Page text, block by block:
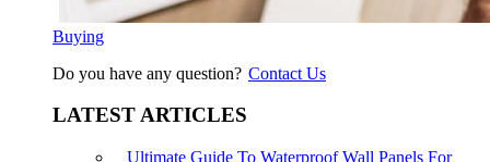
Buying
Do you have any question? Contact Us
LATEST ARTICLES
Ultimate Guide To Waterproof Wall Panels For